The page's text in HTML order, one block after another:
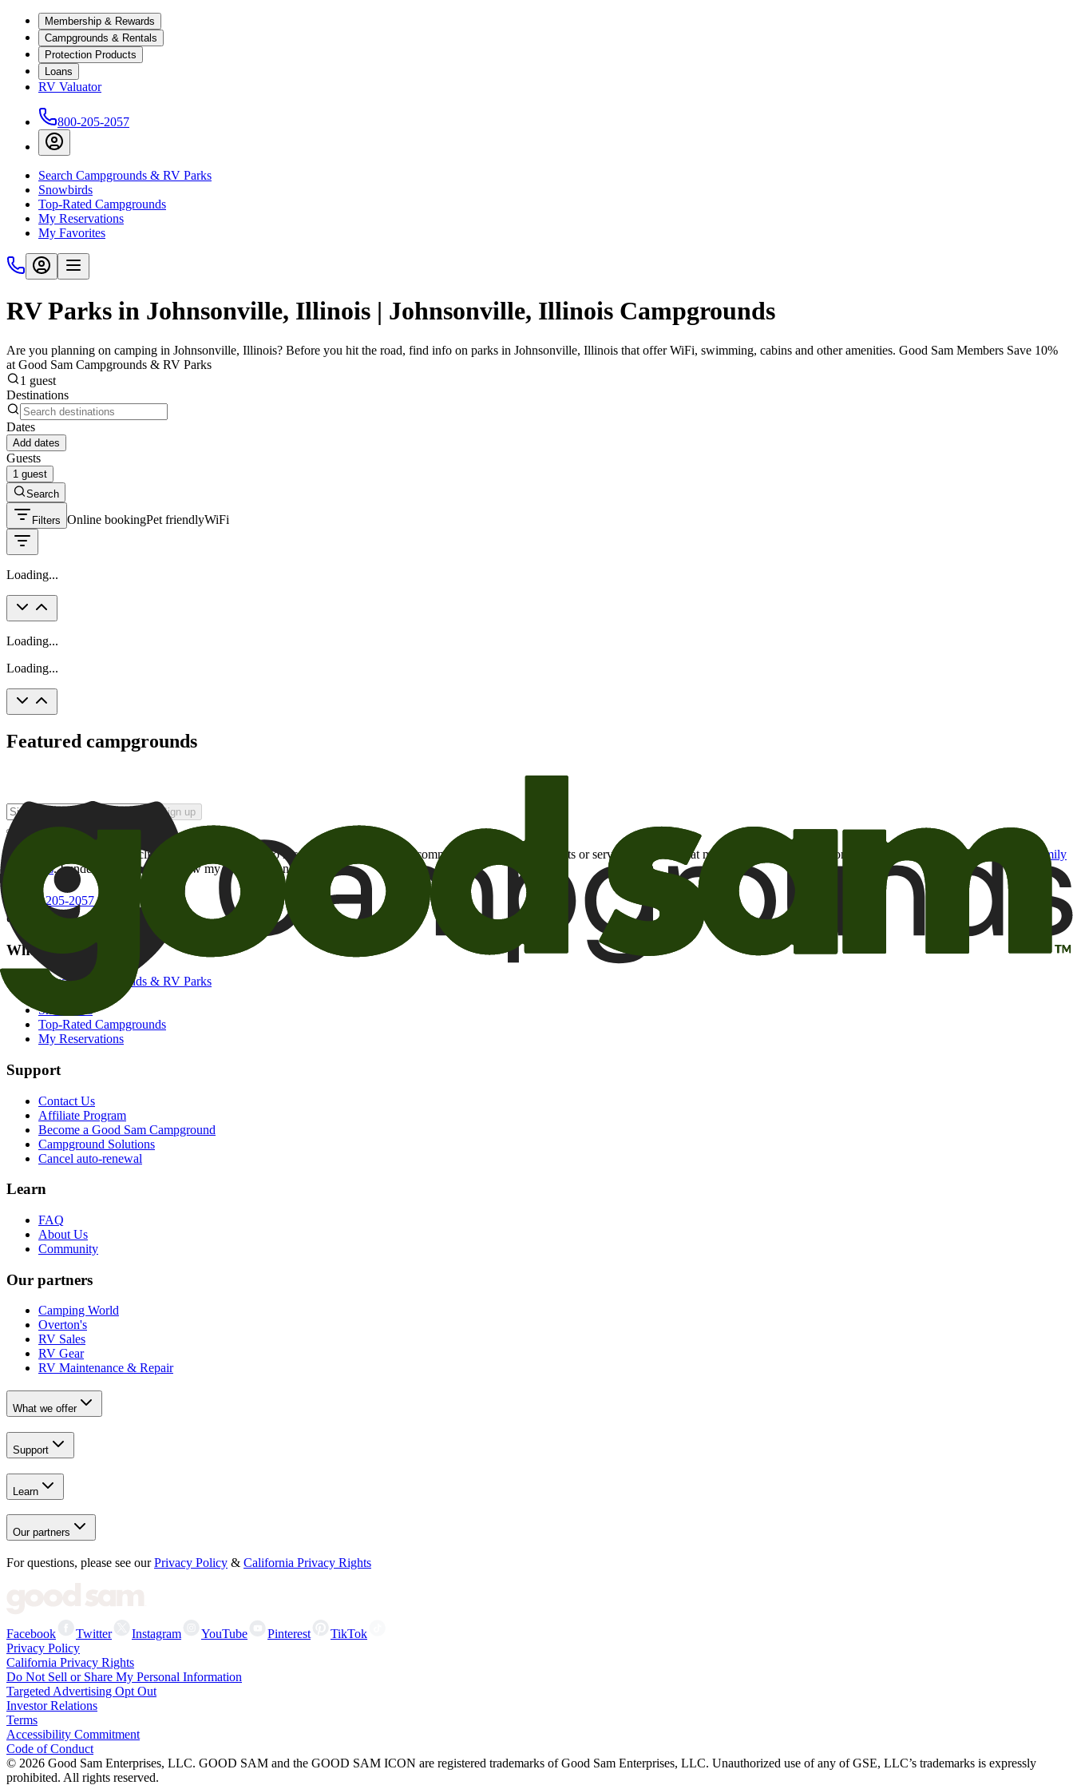
Membership & Rewards
Campgrounds & Rentals
Protection Products
Loans
RV Valuator
800-205-2057
Search Campgrounds & RV Parks
Snowbirds
Top-Rated Campgrounds
My Reservations
My Favorites
RV Parks in Johnsonville, Illinois | Johnsonville, Illinois Campgrounds
Are you planning on camping in Johnsonville, Illinois? Before you hit the road, find info on parks in Johnsonville, Illinois that offer WiFi, swimming, cabins and other amenities. Good Sam Members Save 10%
at Good Sam Campgrounds & RV Parks
1 guest
Destinations
Dates
Add dates
Guests
1 guest
Search
Filters Online bookingPet friendlyWiFi
Loading...
Loading...
Loading...
Featured campgrounds
Sign up
By checking this box and clicking Sign Up, I opt-in to receive promotional email communications about products or services or offers that may be of interest to me from the Camping World and Good Sam
family
of brands. I understand I can withdraw my consent at any time.
800-205-2057
campgrounds@goodsam.com
What we offer
Search Campgrounds & RV Parks
Snowbirds
Top-Rated Campgrounds
My Reservations
Support
Contact Us
Affiliate Program
Become a Good Sam Campground
Campground Solutions
Cancel auto-renewal
Learn
FAQ
About Us
Community
Our partners
Camping World
Overton's
RV Sales
RV Gear
RV Maintenance & Repair
What we offer
Support
Learn
Our partners
For questions, please see our Privacy Policy & California Privacy Rights
Facebook Twitter Instagram YouTube Pinterest
TikTok
Privacy Policy
California Privacy Rights
Do Not Sell or Share My Personal Information
Targeted Advertising Opt Out
Investor Relations
Terms
Accessibility Commitment
Code of Conduct
© 2026 Good Sam Enterprises, LLC. GOOD SAM and the GOOD SAM ICON are registered trademarks of Good Sam Enterprises, LLC. Unauthorized use of any of GSE, LLC’s trademarks is expressly
prohibited. All rights reserved.